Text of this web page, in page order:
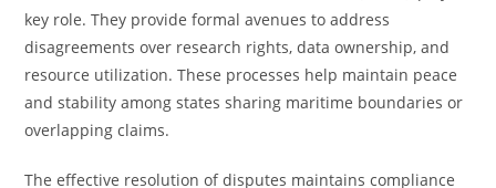
key role. They provide formal avenues to address
disagreements over research rights, data ownership, and
resource utilization. These processes help maintain peace
and stability among states sharing maritime boundaries or
overlapping claims.
The effective resolution of disputes maintains compliance